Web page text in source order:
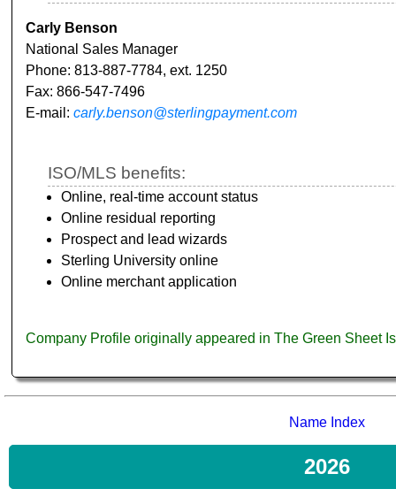
Carly Benson
National Sales Manager
Phone: 813-887-7784, ext. 1250
Fax: 866-547-7496
E-mail: carly.benson@sterlingpayment.com
ISO/MLS benefits:
Online, real-time account status
Online residual reporting
Prospect and lead wizards
Sterling University online
Online merchant application
Company Profile originally appeared in The Green Sheet
Name Index
2026